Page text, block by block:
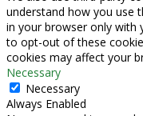
understand how you use
in your browser only with
to opt-out of these
cookies may affect your
Necessary
Necessary
Always Enabled